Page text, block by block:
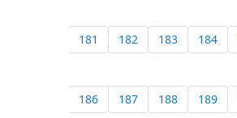
181 182 183 184
186 187 188 189